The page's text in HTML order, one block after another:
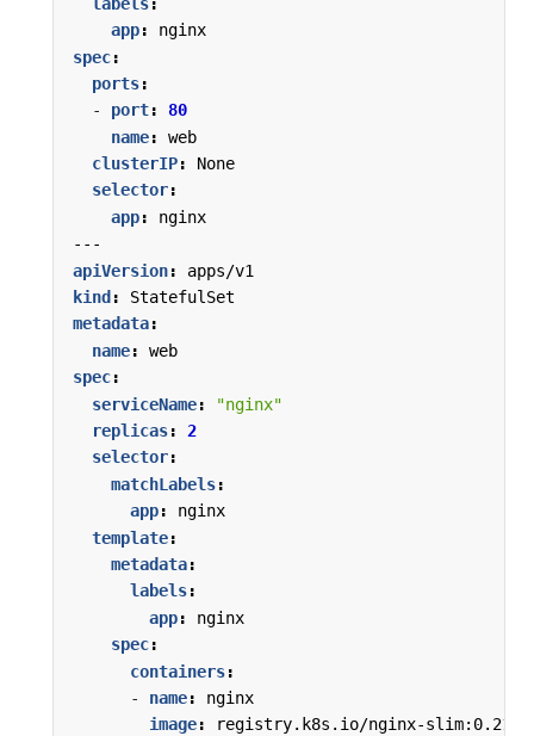
app:
nginx
spec:
ports:
- port:
80
name:
web
clusterIP:
None
selector:
app:
nginx
---
apiVersion:
apps/v1
kind :
StatefulSet
metadata:
name:
web
spec:
serviceName:
"nginx"
replicas:
2
selector:
matchLabels:
app:
nginx
template:
metadata:
labels:
app:
nginx
spec:
containers:
- name:
nginx
image:
registry.k8s.io/nginx-slim:0.21